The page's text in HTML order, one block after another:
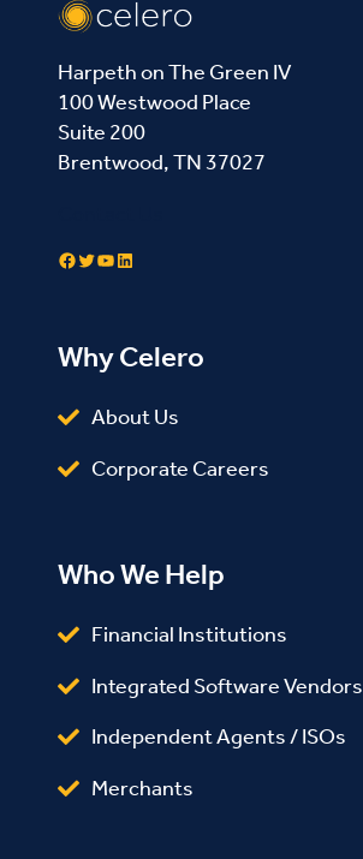
Harpeth on The Green IV
100 Westwood Place
Suite 200
Brentwood, TN 37027
Facebook Twitter YouTube LinkedIn
Why Celero
About Us
Corporate Careers
Who We Help
Financial Institutions
Integrated Software Vendors
Independent Agents / ISOs
Merchants